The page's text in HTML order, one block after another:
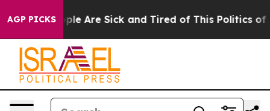
AGP PICKS
“People Are Sick and Tired of This Politics of